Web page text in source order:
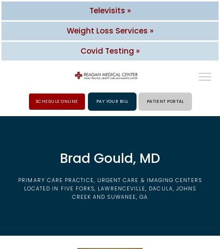
PROVIDERS
SCHEDULE ONLINE PAY YOUR BILL PATIENT PORTAL
Brad Gould, MD
PRIMARY CARE PRACTICE, URGENT CARE & IMAGING CENTERS
LOCATED IN FIVE FORKS, LAWRENCEVILLE, DACULA, JOHNS
CREEK AND SUWANEE, GA
Televisits »
Weight Loss Services »
Covid Testing »